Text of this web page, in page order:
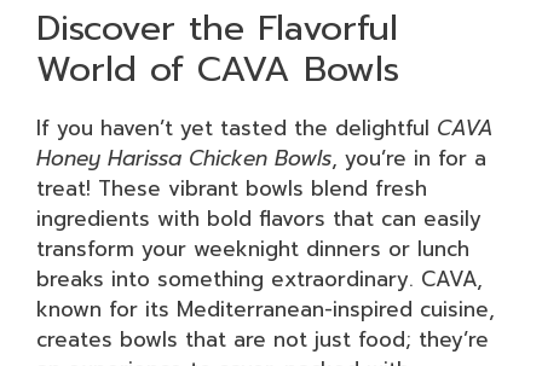
Discover the Flavorful
World of CAVA Bowls
If you haven’t yet tasted the delightful CAVA
Honey Harissa Chicken Bowls, you’re in for a
treat! These vibrant bowls blend fresh
ingredients with bold flavors that can easily
transform your weeknight dinners or lunch
breaks into something extraordinary. CAVA,
known for its Mediterranean-inspired cuisine,
creates bowls that are not just food; they’re